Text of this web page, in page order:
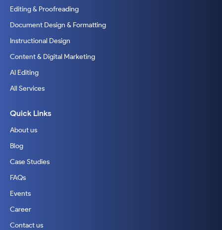
Editing & Proofreading
Document Design & Formatting
Instructional Design
Content & Digital Marketing
AI Editing
All Services
Quick Links
About us
Blog
Case Studies
FAQs
Events
Career
Contact us